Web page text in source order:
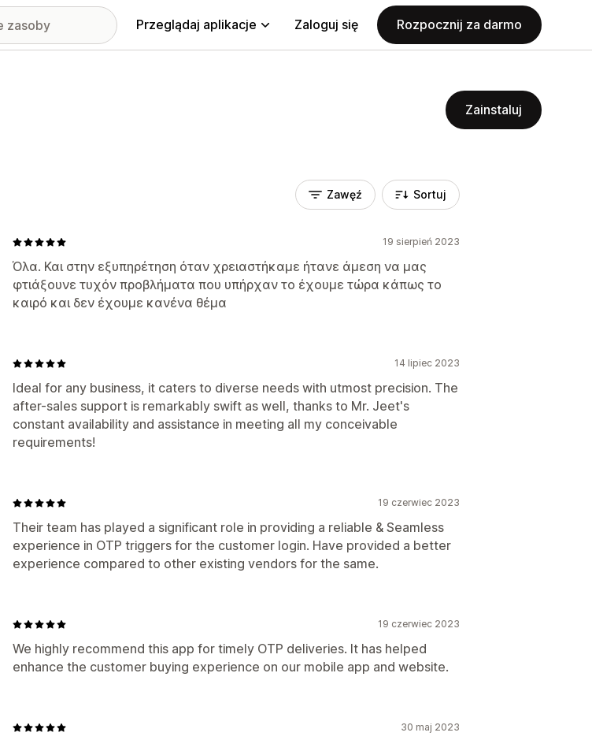
Przeglądaj aplikacje Zaloguj się Rozpocznij za darmo
Zainstaluj
Zawęź Sortuj
19 sierpień 2023
Όλα. Και στην εξυπηρέτηση όταν χρειαστήκαμε ήτανε άμεση να μας
φτιάξουνε τυχόν προβλήματα που υπήρχαν το έχουμε τώρα κάπως το
καιρό και δεν έχουμε κανένα θέμα
14 lipiec 2023
Ideal for any business, it caters to diverse needs with utmost precision. The
after-sales support is remarkably swift as well, thanks to Mr. Jeet's
constant availability and assistance in meeting all my conceivable
requirements!
19 czerwiec 2023
Their team has played a significant role in providing a reliable & Seamless
experience in OTP triggers for the customer login. Have provided a better
experience compared to other existing vendors for the same.
19 czerwiec 2023
We highly recommend this app for timely OTP deliveries. It has helped
enhance the customer buying experience on our mobile app and website.
30 maj 2023